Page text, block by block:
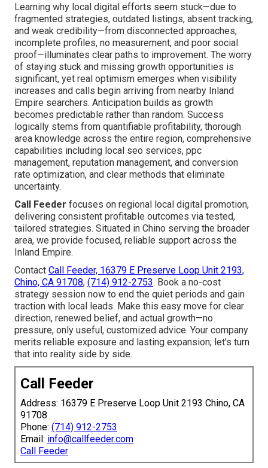
Learning why local digital efforts seem stuck—due to
fragmented strategies, outdated listings, absent tracking,
and weak credibility—from disconnected approaches,
incomplete profiles, no measurement, and poor social
proof—illuminates clear paths to improvement. The worry
of staying stuck and missing growth opportunities is
significant, yet real optimism emerges when visibility
increases and calls begin arriving from nearby Inland
Empire searchers. Anticipation builds as growth
becomes predictable rather than random. Success
logically stems from quantifiable profitability, thorough
area knowledge across the entire region, comprehensive
capabilities including local seo services, ppc
management, reputation management, and conversion
rate optimization, and clear methods that eliminate
uncertainty.
Call Feeder focuses on regional local digital promotion,
delivering consistent profitable outcomes via tested,
tailored strategies. Situated in Chino serving the broader
area, we provide focused, reliable support across the
Inland Empire.
Contact Call Feeder, 16379 E Preserve Loop Unit 2193,
Chino, CA 91708, (714) 912-2753. Book a no-cost
strategy session now to end the quiet periods and gain
traction with local leads. Make this easy move for clear
direction, renewed belief, and actual growth—no
pressure, only useful, customized advice. Your company
merits reliable exposure and lasting expansion; let's turn
that into reality side by side.
Call Feeder
Address: 16379 E Preserve Loop Unit 2193 Chino, CA
91708
Phone: (714) 912-2753
Email: info@callfeeder.com
Call Feeder